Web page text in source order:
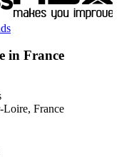
in France
France